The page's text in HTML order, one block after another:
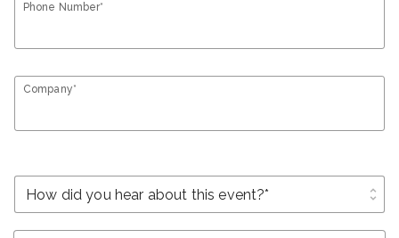
Phone Number*
Company*
unfold_more